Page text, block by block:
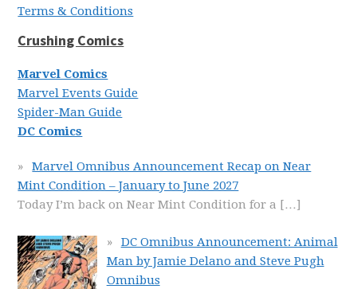
Terms & Conditions
Crushing Comics
Marvel Comics
Marvel Events Guide
Spider-Man Guide
DC Comics
Marvel Omnibus Announcement Recap on Near
Mint Condition – January to June 2027
Today I’m back on Near Mint Condition for a […]
DC Omnibus Announcement: Animal
Man by Jamie Delano and Steve Pugh
Omnibus